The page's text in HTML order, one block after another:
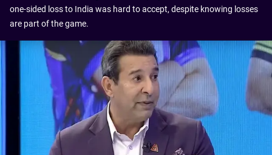
one-sided loss to India was hard to accept, despite knowing losses
are part of the game.